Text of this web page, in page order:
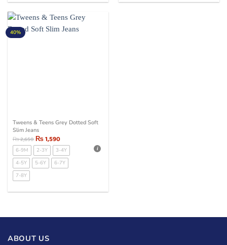
40%
Tweens & Teens Grey Dotted Soft
Slim Jeans
₨2,650₨1,590
6-9M 2-3Y
3-4Y
4-5Y
5-6Y
6-7Y
7-8Y
ABOUT US